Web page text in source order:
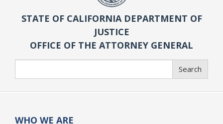
STATE OF CALIFORNIA DEPARTMENT OF
JUSTICE
OFFICE OF THE ATTORNEY GENERAL
Search
WHO WE ARE